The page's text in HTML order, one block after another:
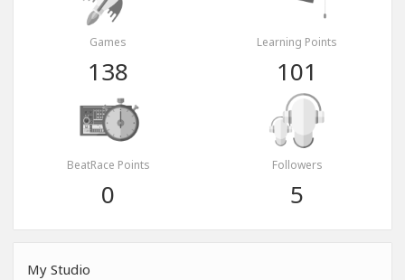
Games
138
Learning Points
101
BeatRace Points
0
Followers
5
My Studio